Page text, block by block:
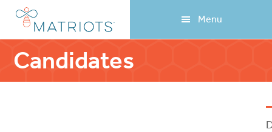
Skip
main
content
Skip
footer
Menu
Candidates